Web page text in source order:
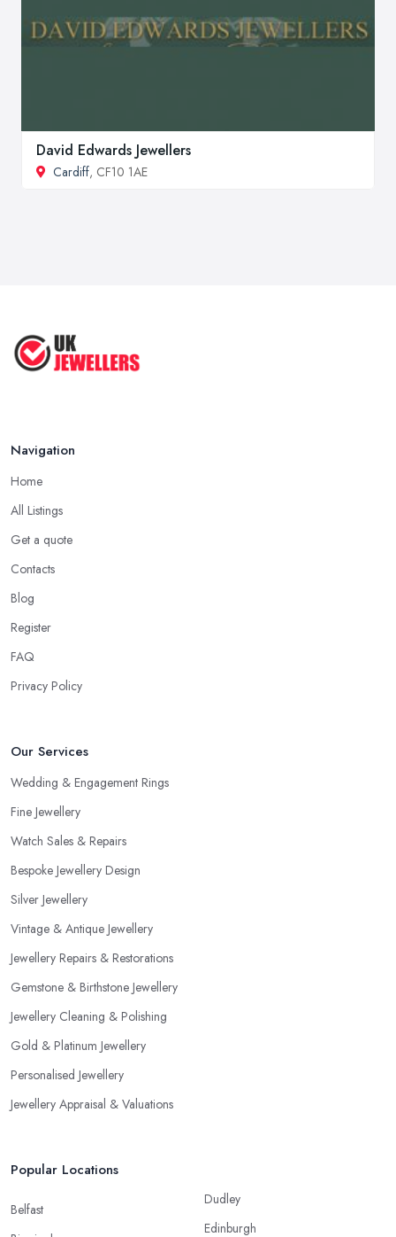
David Edwards Jewellers
Cardiff, CF10 1AE
Navigation
Home
All Listings
Get a quote
Contacts
Blog
Register
FAQ
Privacy Policy
Our Services
Wedding & Engagement Rings
Fine Jewellery
Watch Sales & Repairs
Bespoke Jewellery Design
Silver Jewellery
Vintage & Antique Jewellery
Jewellery Repairs & Restorations
Gemstone & Birthstone Jewellery
Jewellery Cleaning & Polishing
Gold & Platinum Jewellery
Personalised Jewellery
Jewellery Appraisal & Valuations
Popular Locations
Belfast
Dudley
Edinburgh